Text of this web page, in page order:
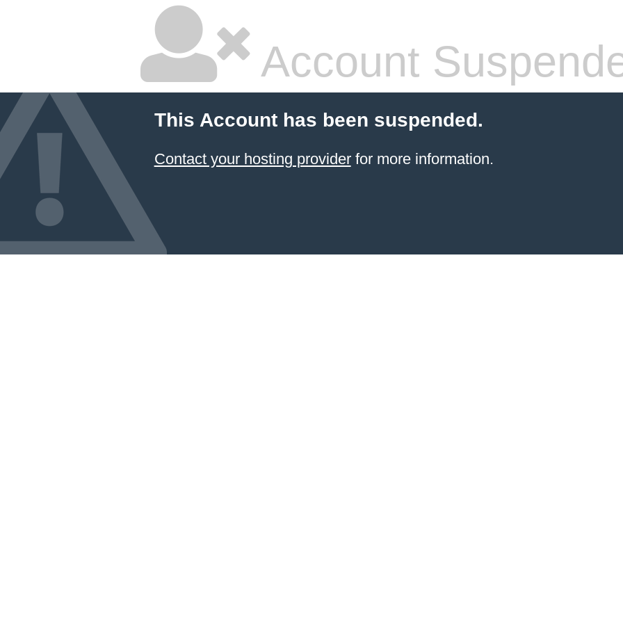
Account
This Account has been suspended.
Contact your hosting providerfor more information.